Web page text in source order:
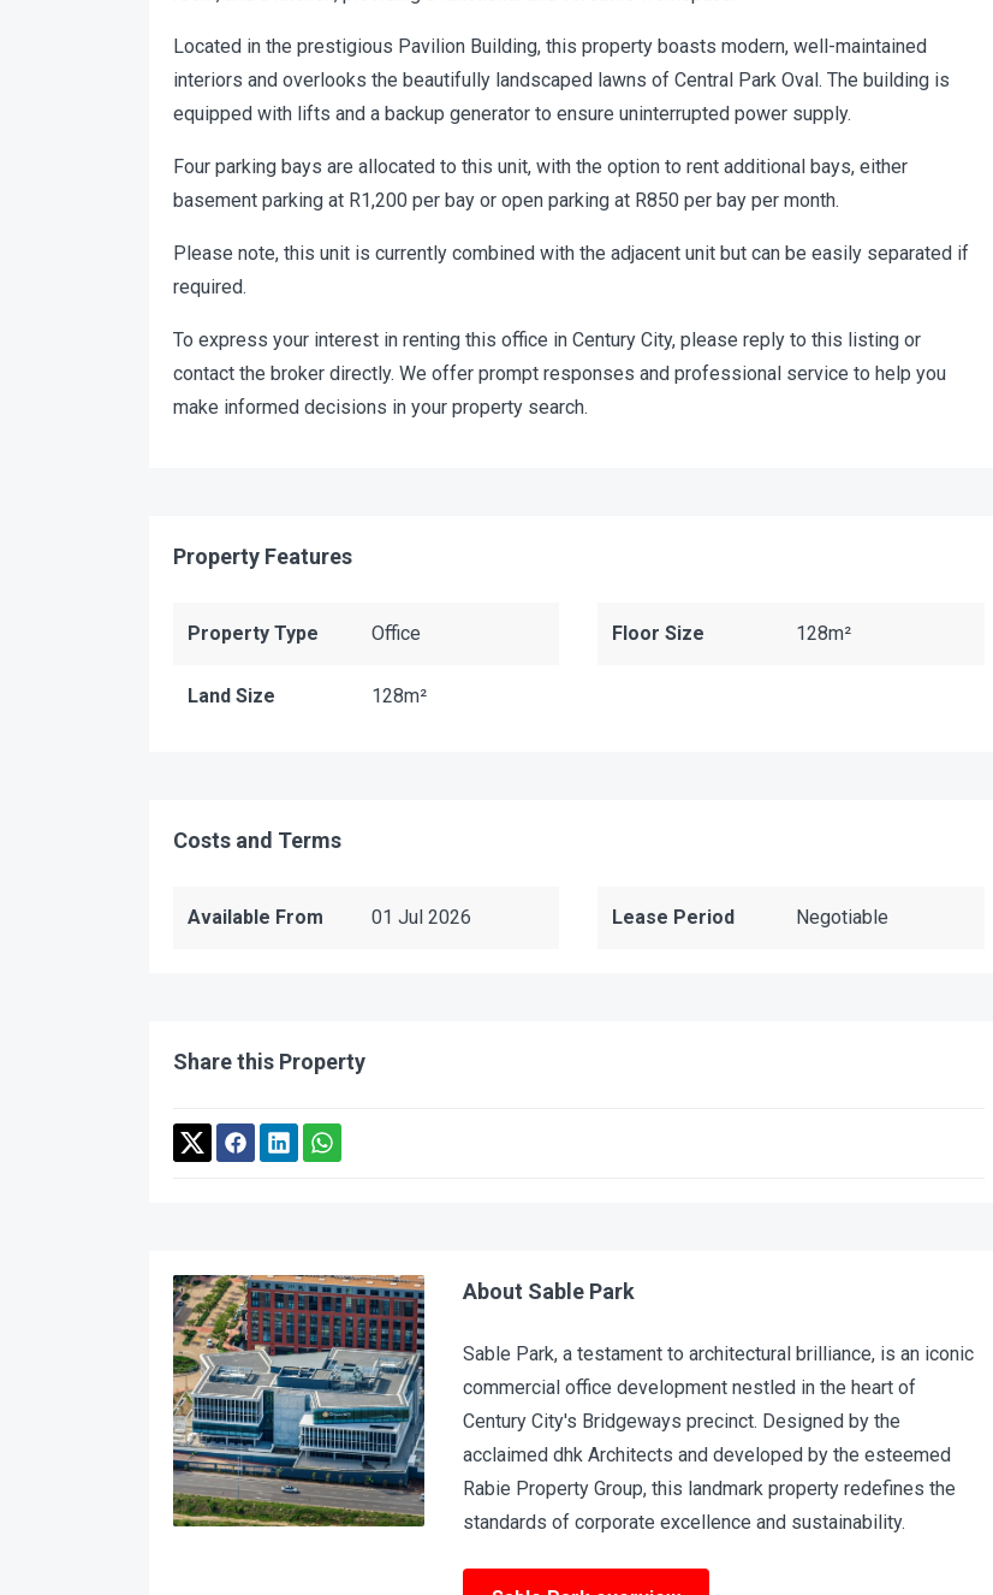
Located in the prestigious Pavilion Building, this property boasts modern, well-maintained
interiors and overlooks the beautifully landscaped lawns of Central Park Oval. The building is
equipped with lifts and a backup generator to ensure uninterrupted power supply.
Four parking bays are allocated to this unit, with the option to rent additional bays, either
basement parking at R1,200 per bay or open parking at R850 per bay per month.
Please note, this unit is currently combined with the adjacent unit but can be easily separated if
required.
To express your interest in renting this office in Century City, please reply to this listing or
contact the broker directly. We offer prompt responses and professional service to help you
make informed decisions in your property search.
Property Features
Property Type Office Floor Size 128m²
Land Size 128m²
Costs and Terms
Available From 01 Jul 2026 Lease Period Negotiable
Share this Property
About Sable Park
Sable Park, a testament to architectural brilliance, is an iconic
commercial office development nestled in the heart of
Century City's Bridgeways precinct. Designed by the
acclaimed dhk Architects and developed by the esteemed
Rabie Property Group, this landmark property redefines the
standards of corporate excellence and sustainability.